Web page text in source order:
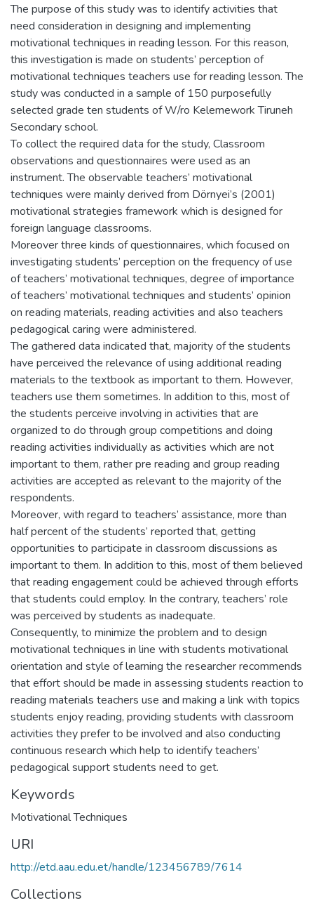
The purpose of this study was to identify activities that
need consideration in designing and implementing
motivational techniques in reading lesson. For this reason,
this investigation is made on students’ perception of
motivational techniques teachers use for reading lesson. The
study was conducted in a sample of 150 purposefully
selected grade ten students of W/ro Kelemework Tiruneh
Secondary school.
To collect the required data for the study, Classroom
observations and questionnaires were used as an
instrument. The observable teachers’ motivational
techniques were mainly derived from Dörnyei’s (2001)
motivational strategies framework which is designed for
foreign language classrooms.
Moreover three kinds of questionnaires, which focused on
investigating students’ perception on the frequency of use
of teachers’ motivational techniques, degree of importance
of teachers’ motivational techniques and students’ opinion
on reading materials, reading activities and also teachers
pedagogical caring were administered.
The gathered data indicated that, majority of the students
have perceived the relevance of using additional reading
materials to the textbook as important to them. However,
teachers use them sometimes. In addition to this, most of
the students perceive involving in activities that are
organized to do through group competitions and doing
reading activities individually as activities which are not
important to them, rather pre reading and group reading
activities are accepted as relevant to the majority of the
respondents.
Moreover, with regard to teachers’ assistance, more than
half percent of the students’ reported that, getting
opportunities to participate in classroom discussions as
important to them. In addition to this, most of them believed
that reading engagement could be achieved through efforts
that students could employ. In the contrary, teachers’ role
was perceived by students as inadequate.
Consequently, to minimize the problem and to design
motivational techniques in line with students motivational
orientation and style of learning the researcher recommends
that effort should be made in assessing students reaction to
reading materials teachers use and making a link with topics
students enjoy reading, providing students with classroom
activities they prefer to be involved and also conducting
continuous research which help to identify teachers’
pedagogical support students need to get.
Keywords
Motivational Techniques
URI
http://etd.aau.edu.et/handle/123456789/7614
Collections